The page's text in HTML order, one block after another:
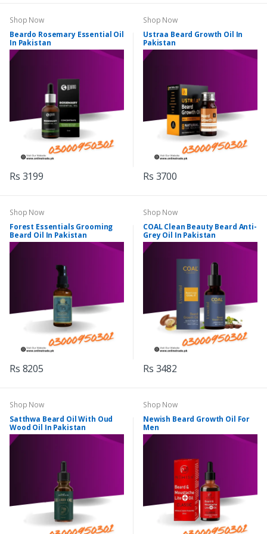
Shop Now
Beardo Rosemary Essential Oil
In Pakistan
Rs 3199
Shop Now
Ustraa Beard Growth Oil In
Pakistan
Rs 3700
Shop Now
Forest Essentials Grooming
Beard Oil In Pakistan
Rs 8205
Shop Now
COAL Clean Beauty Beard Anti-
Grey Oil In Pakistan
Rs 3482
Shop Now
Satthwa Beard Oil With Oud
Wood Oil In Pakistan
Shop Now
Newish Beard Growth Oil For
Men